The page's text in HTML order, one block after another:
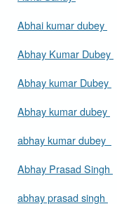
Abhai kumar dubey
Abhay Kumar Dubey
Abhay kumar Dubey
Abhay kumar dubey
abhay kumar dubey
Abhay Prasad Singh
abhay prasad singh